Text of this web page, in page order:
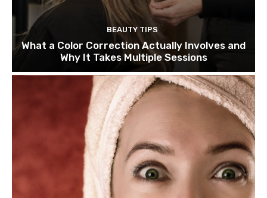
BEAUTY TIPS
What a Color Correction Actually Involves and
Why It Takes Multiple Sessions